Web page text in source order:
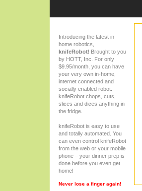
Introducing the latest in
home robotics,
knifeRobot! Brought to you
by HOTT, Inc. For only
$9.95/month, you can have
your very own in-home,
internet connected and
socially enabled robot.
knifeRobot chops, cuts,
slices and dices anything in
the fridge.
knifeRobot is easy to use
and totally automated. You
can even control knifeRobot
from the web or your mobile
phone – your dinner prep is
done before you even get
home!
Never lose a finger again!